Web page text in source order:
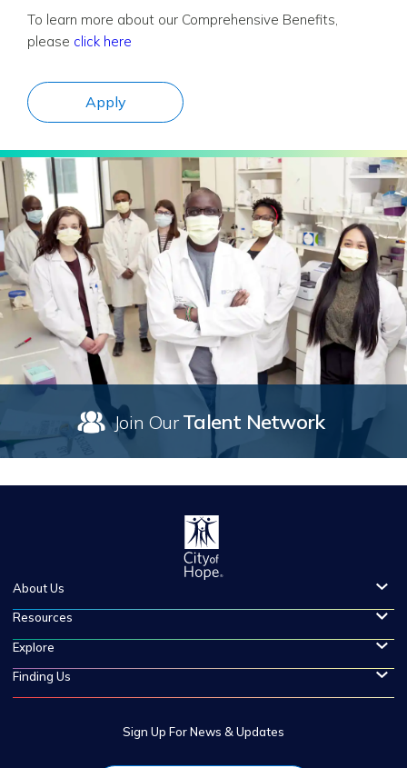
To learn more about our Comprehensive Benefits,
please click here
Apply
Join OurTalent Network
About Us
Resources
Explore
Finding Us
Sign Up For News & Updates